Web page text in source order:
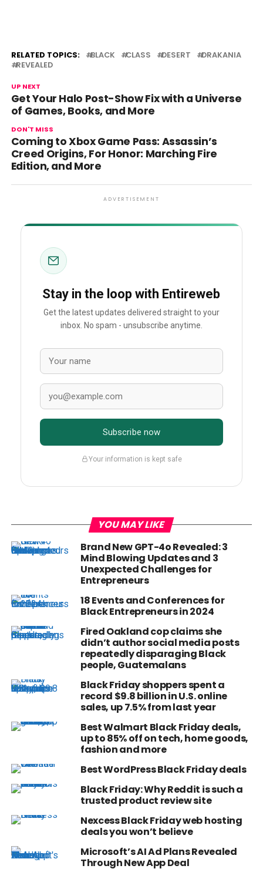
RELATED TOPICS: BLACK CLASS DESERT
DRAKANIA
REVEALED
UP NEXT
Get Your Halo Post-Show Fix with a Universe
of Games, Books, and More
DON'T MISS
Coming to Xbox Game Pass: Assassin’s
Creed Origins, For Honor: Marching Fire
Edition, and More
ADVERTISEMENT
Stay in the loop with Entireweb
Get the latest updates delivered straight to your
inbox. No spam - unsubscribe anytime.
Subscribe now
Your information is kept safe
YOU MAY LIKE
Brand New GPT-4o Revealed: 3
Mind Blowing Updates and 3
Unexpected Challenges for
Entrepreneurs
18 Events and Conferences for
Black Entrepreneurs in 2024
Fired Oakland cop claims she
didn’t author social media posts
repeatedly disparaging Black
people, Guatemalans
Black Friday shoppers spent a
record $9.8 billion in U.S. online
sales, up 7.5% from last year
Best Walmart Black Friday deals,
up to 85% off on tech, home goods,
fashion and more
Best WordPress Black Friday deals
Black Friday: Why Reddit is such a
trusted product review site
Nexcess Black Friday web hosting
deals you won’t believe
Microsoft’s AI Ad Plans Revealed
Through New App Deal